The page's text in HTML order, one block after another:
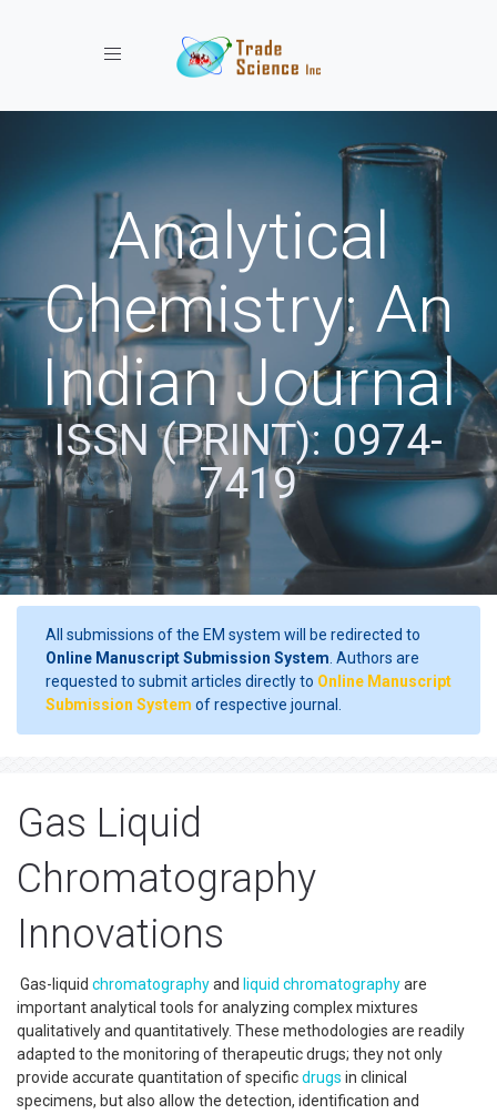
Toggle navigation
Analytical
Chemistry: An
Indian Journal
ISSN (PRINT): 0974-
7419
All submissions of the EM system will be redirected to
Online Manuscript Submission System . Authors are
requested to submit articles directly to Online Manuscript
Submission System of respective journal.
Gas Liquid
Chromatography
Innovations
Gas-liquid chromatographyand liquid chromatographyare
important analytical tools for analyzing complex mixtures
qualitatively and quantitatively. These methodologies are readily
adapted to the monitoring of therapeutic drugs; they not only
provide accurate quantitation of specificdrugs in clinical
specimens, but also allow the detection, identification and